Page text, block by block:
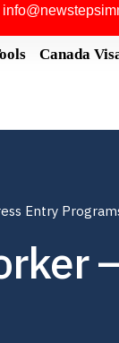
Canada
Entry